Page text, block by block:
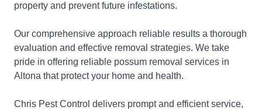
property and prevent future infestations.
Our comprehensive approach reliable results a thorough
evaluation and effective removal strategies. We take
pride in offering reliable possum removal services in
Altona that protect your home and health.
Chris Pest Control delivers prompt and efficient service,